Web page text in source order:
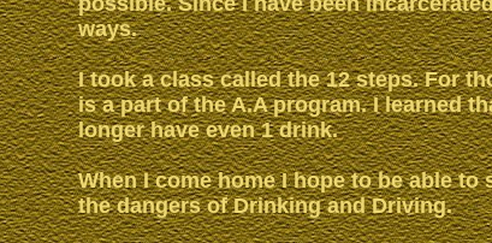
ways.
I took a class called the 12 steps. For
is a part of the A.A program. I learned
longer have even 1 drink.
When I come home I hope to be able
the dangers of Drinking and Driving.